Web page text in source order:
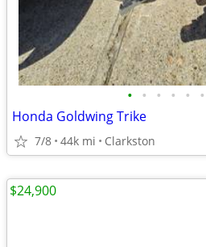
• • • • • •
Honda Goldwing Trike
7/8 44k mi Clarkston
$24,900